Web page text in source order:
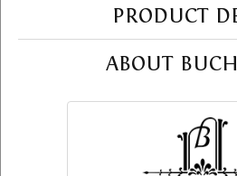
PRODUCT
ABOUT